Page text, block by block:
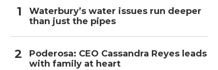
Waterbury’s water issues run deeper
than just the pipes
Poderosa: CEO Cassandra Reyes leads
with family at heart